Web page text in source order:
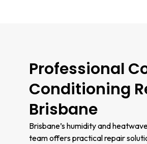
Professional
Conditioning
Brisbane
Brisbane’s humidity and
team offers practical repair